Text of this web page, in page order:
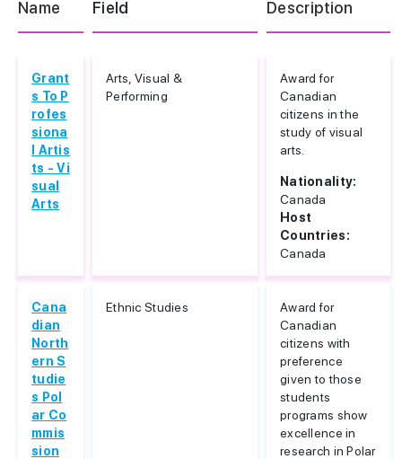
Name
Field Description
Grant
s To P
rofes
siona
l Artis
ts - Vi
sual
Arts
Arts, Visual &
Performing
Award for
Canadian
citizens in the
study of visual
arts.
Nationality:
Canada
Host
Countries:
Canada
Cana
dian
North
ern S
tudie
s Pol
ar Co
mmis
sion
Ethnic Studies
Award for
Canadian
citizens with
preference
given to those
students
programs show
excellence in
research in Polar